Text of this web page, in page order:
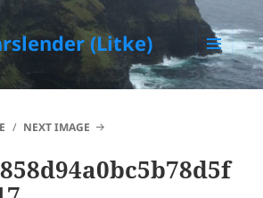
(Litke)
MENU
AND
NEXT IMAGE